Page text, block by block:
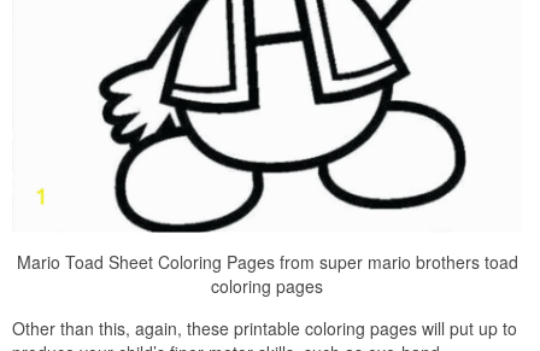
Mario Toad Sheet Coloring Pages from super mario brothers toad
coloring pages
Other than this, again, these printable coloring pages will put up to